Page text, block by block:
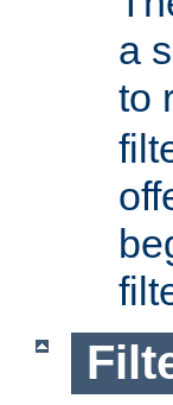
a
to